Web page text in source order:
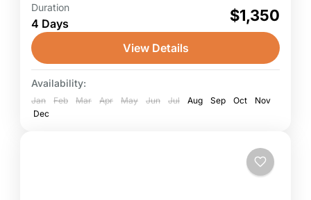
4-5 Days Safari
A safari combining Lake Naivasha's boat
experience with the Maasai Mara's legendary
satisfying and compact wildlife...
Lake Naivasha
Reserve
Duration
4 Days $1,350
View Details
Availability:
Jan Feb Mar Apr May Jun Jul Aug Sep Oct
Nov
Dec